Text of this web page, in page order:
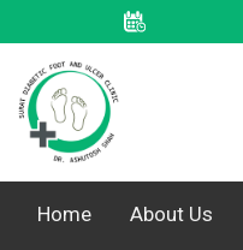
Home About Us